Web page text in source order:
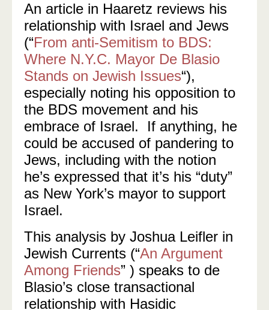
An article in Haaretz reviews his
relationship with Israel and Jews
(“From anti-Semitism to BDS:
Where N.Y.C. Mayor De Blasio
Stands on Jewish Issues“),
especially noting his opposition to
the BDS movement and his
embrace of Israel. If anything, he
could be accused of pandering to
Jews, including with the notion
he’s expressed that it’s his “duty”
as New York’s mayor to support
Israel.
This analysis by Joshua Leifler in
Jewish Currents (“An Argument
Among Friends” ) speaks to de
Blasio’s close transactional
relationship with Hasidic